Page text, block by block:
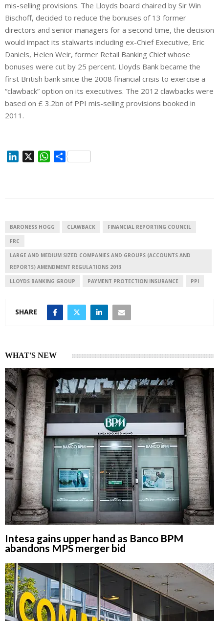
mis-selling provisions. The Lloyds board chaired by Sir Win
Bischoff, decided to reduce the bonuses of 13 former
directors and senior managers for a second time, the decision
would impact its stalwarts including ex-Chief Executive, Eric
Daniels, Helen Weir, former Retail Banking Chief whose
bonuses were cut by 25 percent. Lloyds Bank became the
first British bank since the 2008 financial crisis to exercise a
“clawback” option on its executives. The 2012 clawbacks were
based on £ 3.2bn of PPI mis-selling provisions booked in
2011.
I
n
W
p
S
BARONESS HOGG CLAWBACK FINANCIAL REPORTING COUNCIL
FRC
LARGE AND MEDIUM SIZED COMPANIES AND GROUPS (ACCOUNTS AND
REPORTS) AMENDMENT REGULATIONS 2013
LLOYDS BANKING GROUP PAYMENT PROTECTION INSURANCE PPI
SHARE
WHAT'S NEW
Intesa gains upper hand as Banco BPM
abandons MPS merger bid